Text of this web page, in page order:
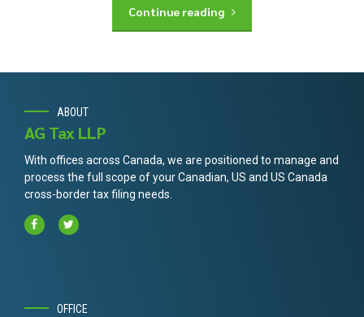
Continue reading
ABOUT
AG Tax LLP
With offices across Canada, we are positioned to manage and
process the full scope of your Canadian, US and US Canada
cross-border tax filing needs.
OFFICE